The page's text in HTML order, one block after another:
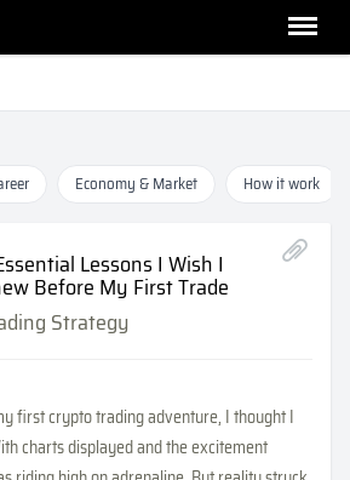
Economy & Market How it work
Lessons I Wish I
Before My First Trade
Strategy
first crypto trading adventure, I thought I
charts displayed and the excitement